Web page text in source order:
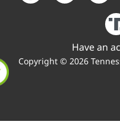
Have an
Copyright © 2026